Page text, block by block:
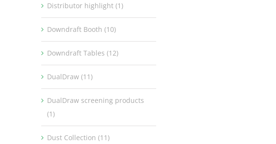
Distributor highlight (1)
Downdraft Booth (10)
Downdraft Tables (12)
DualDraw (11)
DualDraw screening products
(1)
Dust Collection (11)